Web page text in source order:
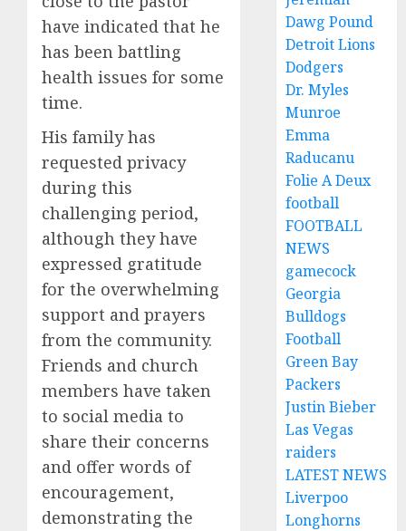
have indicated that he
has been battling
health issues for some
time.
His family has
requested privacy
during this
challenging period,
although they have
expressed gratitude
for the overwhelming
support and prayers
from the community.
Friends and church
members have taken
to social media to
share their concerns
and offer words of
encouragement,
demonstrating the
Dawg Pound
Detroit Lions
Dodgers
Dr. Myles
Munroe
Emma
Raducanu
Folie A Deux
football
FOOTBALL
NEWS
gamecock
Georgia
Bulldogs
Football
Green Bay
Packers
Justin Bieber
Las Vegas
raiders
LATEST NEWS
Liverpoo
Longhorns